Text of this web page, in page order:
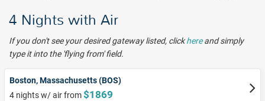
4 Nights with Air
If you don't see your desired gateway listed, clickhereand simply
type it into the 'flying from' field.
Boston, Massachusetts (BOS)
4 nights w/ air from$1869